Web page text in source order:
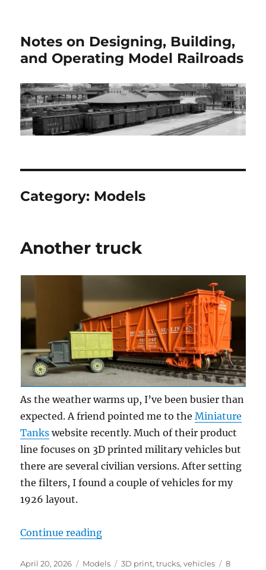
Notes on Designing, Building,
and Operating Model Railroads
Category: Models
Another truck
As the weather warms up, I’ve been busier than
expected. A friend pointed me to theMiniature
Tanks website recently. Much of their product
line focuses on 3D printed military vehicles but
there are several civilian versions. After setting
the filters, I found a couple of vehicles for my
1926 layout.
Continue reading“Another truck”
Posted
April 20, 2026 Categories
Models Tags
3D print,trucks,vehicles
8